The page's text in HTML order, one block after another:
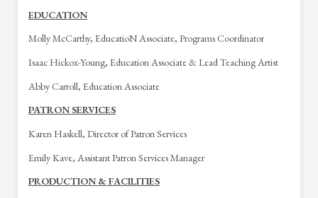
EDUCATION
Molly McCarthy, EducatioN Associate, Programs Coordinator
Isaac Hickox-Young, Education Associate & Lead Teaching Artist
Abby Carroll, Education Associate
PATRON SERVICES
Karen Haskell, Director of Patron Services
Emily Kave, Assistant Patron Services Manager
PRODUCTION & FACILITIES